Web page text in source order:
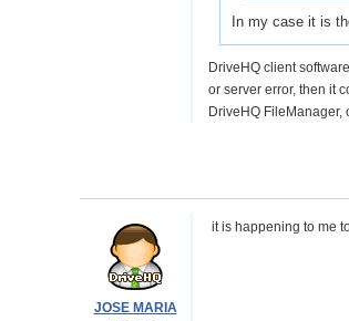
In my case it is
DriveHQ client
or server error, then it
DriveHQ FileManager,
JOSE MARIA
it is happening to me